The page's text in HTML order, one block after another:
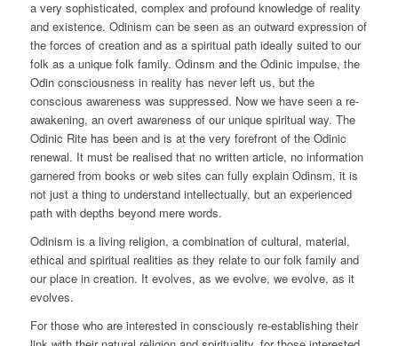
a very sophisticated, complex and profound knowledge of reality
and existence. Odinism can be seen as an outward expression of
the forces of creation and as a spiritual path ideally suited to our
folk as a unique folk family. Odinsm and the Odinic impulse, the
Odin consciousness in reality has never left us, but the
conscious awareness was suppressed. Now we have seen a re-
awakening, an overt awareness of our unique spiritual way. The
Odinic Rite has been and is at the very forefront of the Odinic
renewal. It must be realised that no written article, no information
garnered from books or web sites can fully explain Odinsm, it is
not just a thing to understand intellectually, but an experienced
path with depths beyond mere words.
Odinism is a living religion, a combination of cultural, material,
ethical and spiritual realities as they relate to our folk family and
our place in creation. It evolves, as we evolve, we evolve, as it
evolves.
For those who are interested in consciously re-establishing their